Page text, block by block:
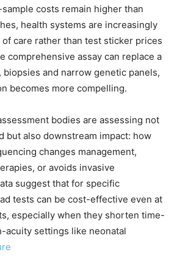
costs remain higher than
health systems are increasingly
care rather than test sticker prices
comprehensive assay can replace a
biopsies and narrow genetic panels,
becomes more compelling.
bodies are assessing not
but also downstream impact: how
changes management,
or avoids invasive
suggest that for specific
tests can be cost-effective even at
especially when they shorten time-
acuity settings like neonatal